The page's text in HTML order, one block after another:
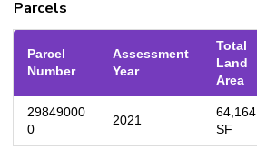
Parcels
Parcel
Number
Assessment
Year
Total
Land
Area
29849000
0
2021
64,164
SF